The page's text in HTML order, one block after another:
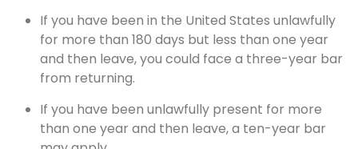
If you have been in the United States unlawfully
for more than 180 days but less than one year
and then leave, you could face a three-year bar
from returning.
If you have been unlawfully present for more
than one year and then leave, a ten-year bar